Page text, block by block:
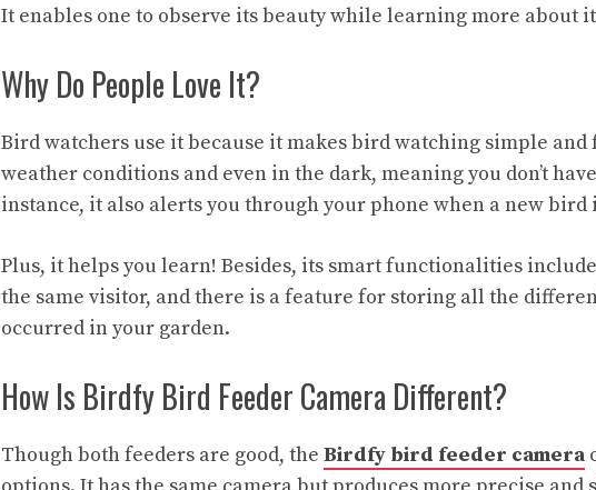
It enables one to observe its beauty while learning more about
Why Do People Love It?
Bird watchers use it because it makes bird watching simple
weather conditions and even in the dark, meaning you don’t
instance, it also alerts you through your phone when a new bird
Plus, it helps you learn! Besides, its smart functionalities
the same visitor, and there is a feature for storing all the
occurred in your garden.
How Is Birdfy Bird Feeder Camera Different?
Though both feeders are good, the Birdfy bird feeder camera